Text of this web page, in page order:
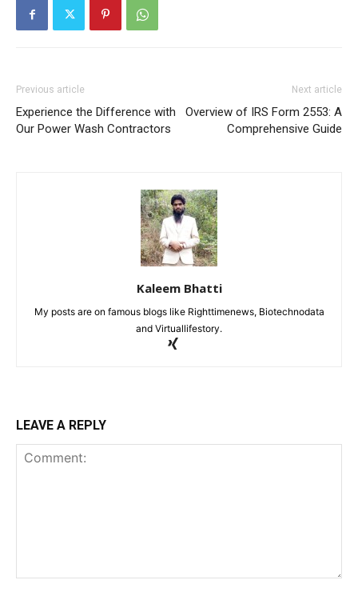
Previous article
Experience the Difference with
Our Power Wash Contractors
Next article
Overview of IRS Form 2553: A
Comprehensive Guide
Kaleem Bhatti
My posts are on famous blogs like Righttimenews, Biotechnodata
and Virtuallifestory.
LEAVE A REPLY